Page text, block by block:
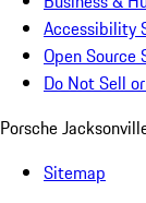
Accessibility
Open
Do Not Sell
Porsche
Sitemap